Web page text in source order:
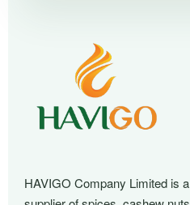
HAVIGO Company Limited is